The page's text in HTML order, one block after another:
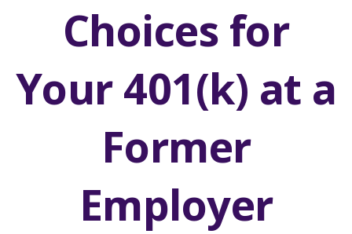
Choices for
Your 401(k) at a
Former
Employer